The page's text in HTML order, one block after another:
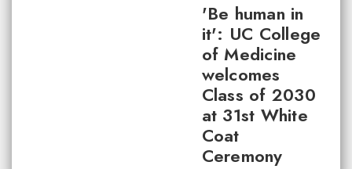
'Be human in
it': UC College
of Medicine
welcomes
Class of 2030
at 31st White
Coat
Ceremony